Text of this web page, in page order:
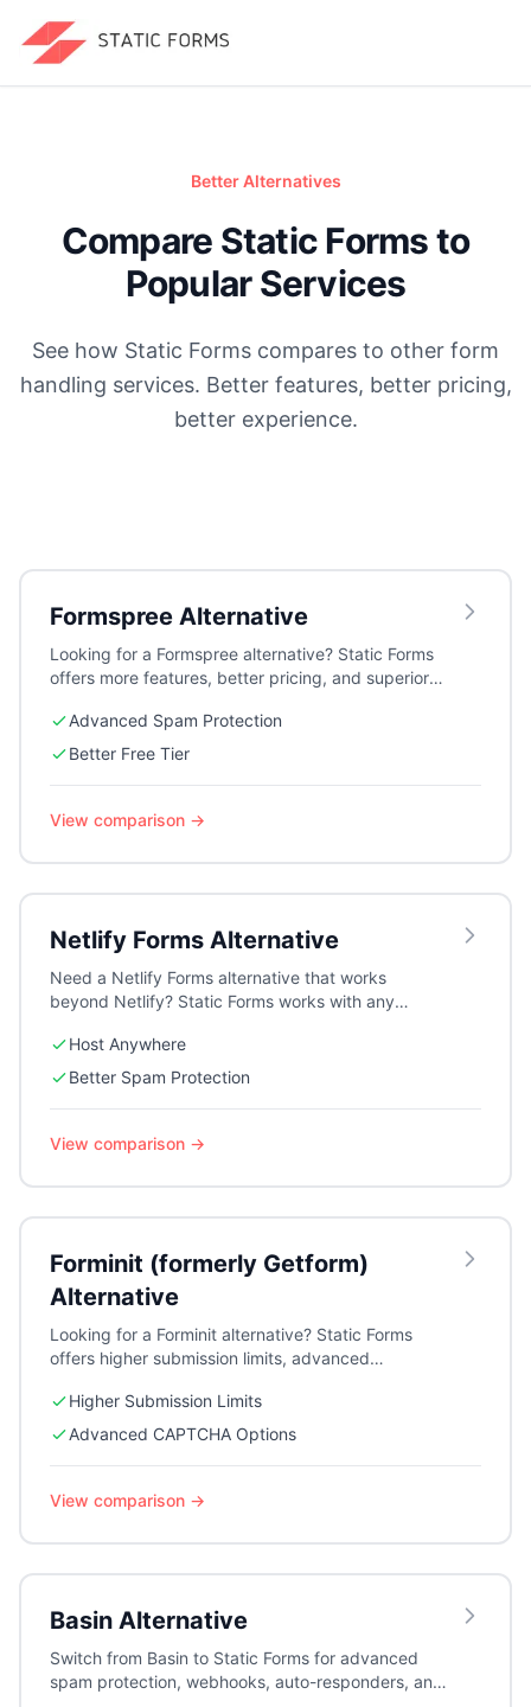
Better Alternatives
Compare Static Forms to
Popular Services
See how Static Forms compares to other form
handling services. Better features, better pricing,
better experience.
Formspree Alternative
Looking for a Formspree alternative? Static Forms
offers more features, better pricing, and superior
Turnstile, and Altcha.
Advanced Spam Protection
Better Free Tier
View comparison →
Netlify Forms Alternative
Need a Netlify Forms alternative that works
beyond Netlify? Static Forms works with any
flexibility.
Host Anywhere
Better Spam Protection
View comparison →
Forminit (formerly Getform)
Alternative
Looking for a Forminit alternative? Static Forms
offers higher submission limits, advanced
responders for growing teams.
Higher Submission Limits
Advanced CAPTCHA Options
View comparison →
Basin Alternative
Switch from Basin to Static Forms for advanced
spam protection, webhooks, auto-responders, and